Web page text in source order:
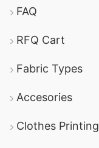
FAQ
RFQ Cart
Fabric Types
Accesories
Clothes Printing